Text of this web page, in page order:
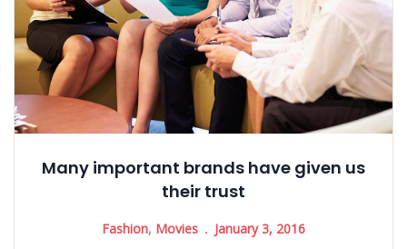
Many important brands have given us
their trust
Fashion, Movies January 3, 2016